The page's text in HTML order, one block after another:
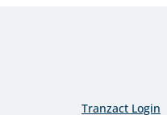
Tranzact Login